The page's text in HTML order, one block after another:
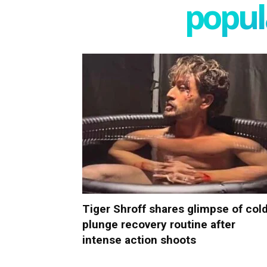
Tiger Shroff shares glimpse of cold
plunge recovery routine after
intense action shoots